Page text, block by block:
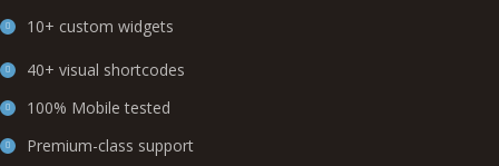
10+ custom widgets
40+ visual shortcodes
100% Mobile tested
Premium-class support